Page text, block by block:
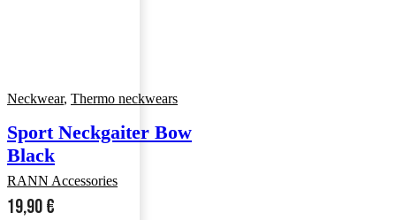
Neckwear, Thermo neckwears
Sport Neckgaiter Bow
Black
RANN Accessories
19,90€